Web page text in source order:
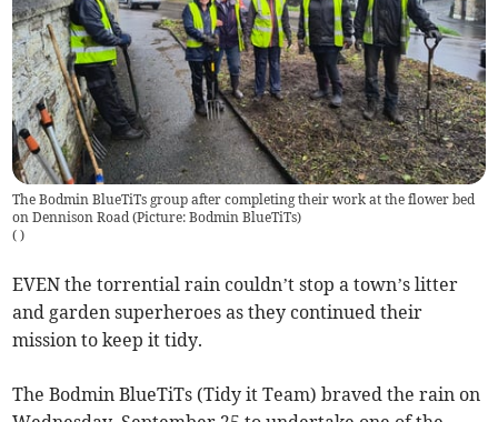
The Bodmin BlueTiTs group after completing their work at the flower bed
on Dennison Road (Picture: Bodmin BlueTiTs)
( )
EVEN the torrential rain couldn’t stop a town’s litter
and garden superheroes as they continued their
mission to keep it tidy.
The Bodmin BlueTiTs (Tidy it Team) braved the rain on